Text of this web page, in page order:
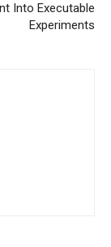
Into Executable
Experiments